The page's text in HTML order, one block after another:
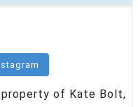
of Kate Bolt,